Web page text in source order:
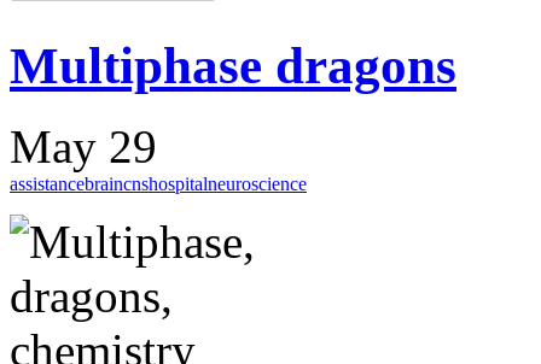
Multiphase dragons
May 29
assistancebraincnshospitalneuroscience